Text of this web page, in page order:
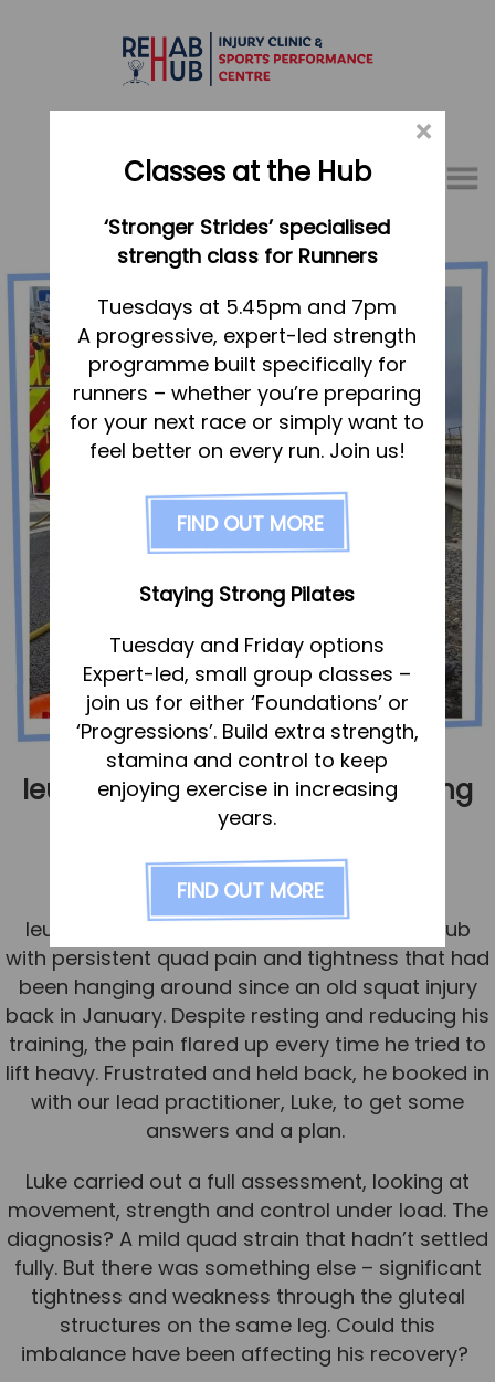
Menu
01767 317771
Home
Appointments
About
What we do, and how we can help
Your first visit to the Hub
FAQs
Pricing
Physiotherapy
Sports Therapy & Rehab
Sports Massage
Osteopathy
Running Services
Strength & Conditioning
Specialist Massage
Corporate Musculoskeletal Support
Team
Tom Mitchell
Tom Boggon
Ollie Eaton
Molly Kimberley
Luke Denham
Lucy McSweeney
Georgie Mai-Manning
Callum Wright
Abbie Teagle
Ieuan – the importance of looking
beyond the injury
Published 15 July 2025
Ieuan, a full-time firefighter, came to the Hub
with persistent quad pain and tightness that had
been hanging around since an old squat injury
back in January. Despite resting and reducing his
training, the pain flared up every time he tried to
lift heavy. Frustrated and held back, he booked in
with our lead practitioner, Luke, to get some
answers and a plan.
Luke carried out a full assessment, looking at
movement, strength and control under load. The
diagnosis? A mild quad strain that hadn’t settled
fully. But there was something else – significant
tightness and weakness through the gluteal
structures on the same leg. Could this
imbalance have been affecting his recovery?
×
Classes at the Hub
‘Stronger Strides’ specialised
strength class for Runners
Tuesdays at 5.45pm and 7pm
A progressive, expert-led strength
programme built specifically for
runners – whether you’re preparing
for your next race or simply want to
feel better on every run. Join us!
FIND OUT MORE
Staying Strong Pilates
Tuesday and Friday options
Expert-led, small group classes –
join us for either ‘Foundations’ or
‘Progressions’. Build extra strength,
stamina and control to keep
enjoying exercise in increasing
years.
FIND OUT MORE